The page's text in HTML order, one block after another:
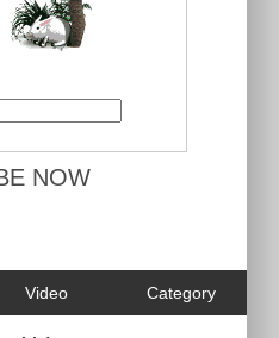
Video Category